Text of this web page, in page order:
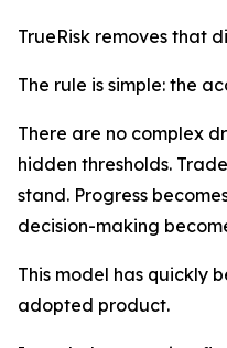
TrueRisk removes that
The rule is simple: the
There are no complex
hidden thresholds.
stand. Progress
decision-making
This model has quickly
adopted product.